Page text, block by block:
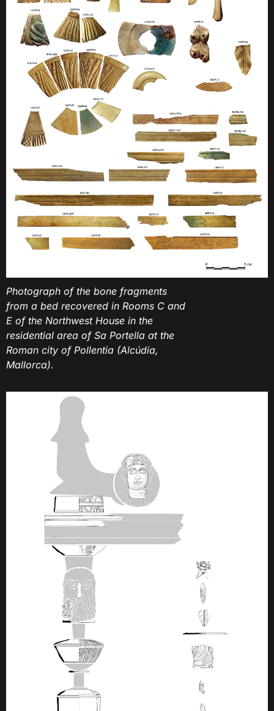
Photograph of the bone fragments
from a bed recovered in Rooms C and
E of the Northwest House in the
residential area of Sa Portella at the
Roman city of Pollentia (Alcúdia,
Mallorca).